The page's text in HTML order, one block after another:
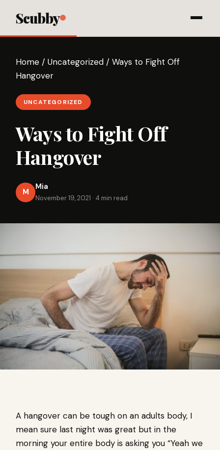
Scubby
Home / Uncategorized / Ways to Fight Off
Hangover
UNCATEGORIZED
Ways to Fight Off
Hangover
M
Mia
November 19, 2021 · 4 min read
A hangover can be tough on an adults body, I
mean sure last night was great but in the
morning your entire body is asking you “Yeah we